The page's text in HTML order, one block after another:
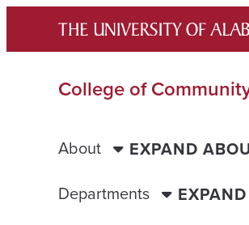
content
College of
About EXPAND
Departments